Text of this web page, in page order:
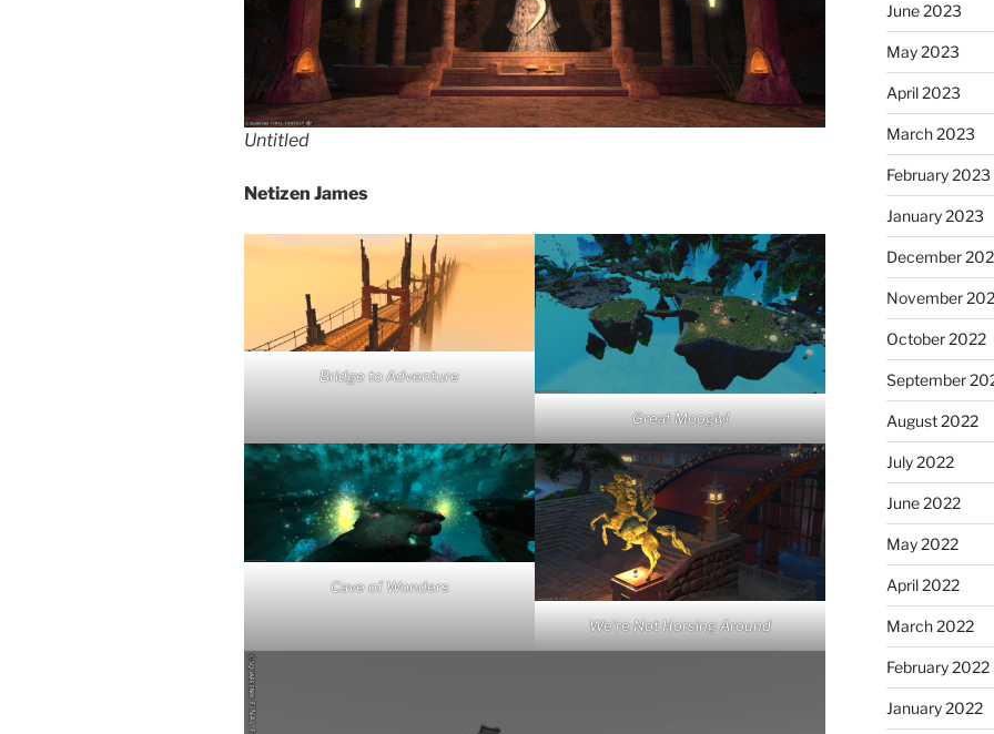
Untitled
Netizen James
Bridge to Adventure
Great Moogly!
Cave of Wonders
We’re Not Horsing Around
June 2023
May 2023
April 2023
March 2023
February 2023
January 2023
December
November
October 2022
September
August 2022
July 2022
June 2022
May 2022
April 2022
March 2022
February 2022
January 2022